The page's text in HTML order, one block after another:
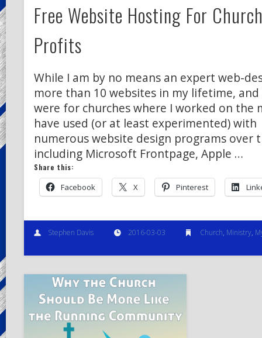
Free Website Hosting For
Profits
While I am by no means an expert web-
more than 10 websites in my lifetime,
were for churches where I worked on the
have used (or at least experimented) with
numerous website design programs over
including Microsoft Frontpage, Apple …
Share this:
Facebook X Pinterest
Stephen Davis 2016-03-03 Church, Ministry,